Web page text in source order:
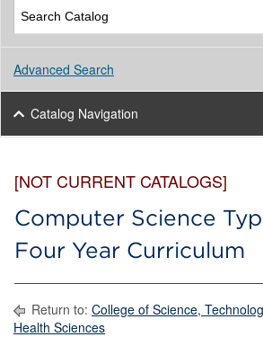
Advanced Search
Catalog Navigation
[NOT CURRENT CATALOGS]
Computer Science
Four Year Curriculum
Return to: College of Science,
Health Sciences